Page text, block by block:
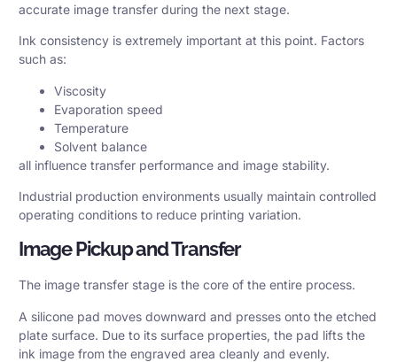
accurate image transfer during the next stage.
Ink consistency is extremely important at this point. Factors
such as:
Viscosity
Evaporation speed
Temperature
Solvent balance
all influence transfer performance and image stability.
Industrial production environments usually maintain controlled
operating conditions to reduce printing variation.
Image Pickup and Transfer
The image transfer stage is the core of the entire process.
A silicone pad moves downward and presses onto the etched
plate surface. Due to its surface properties, the pad lifts the
ink image from the engraved area cleanly and evenly.